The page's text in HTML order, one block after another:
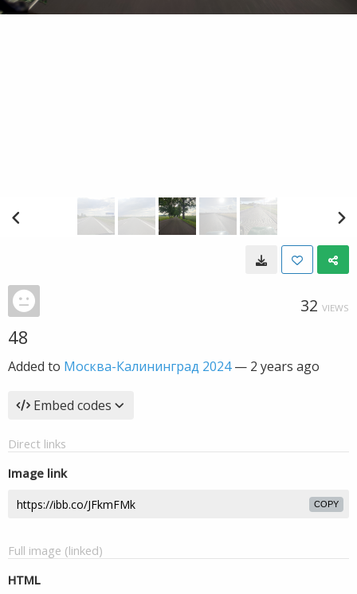
32 VIEWS
48
Added to Москва-Калининград 2024— 2 years ago
Embed codes
Direct links
Image link
COPY
Full image (linked)
HTML